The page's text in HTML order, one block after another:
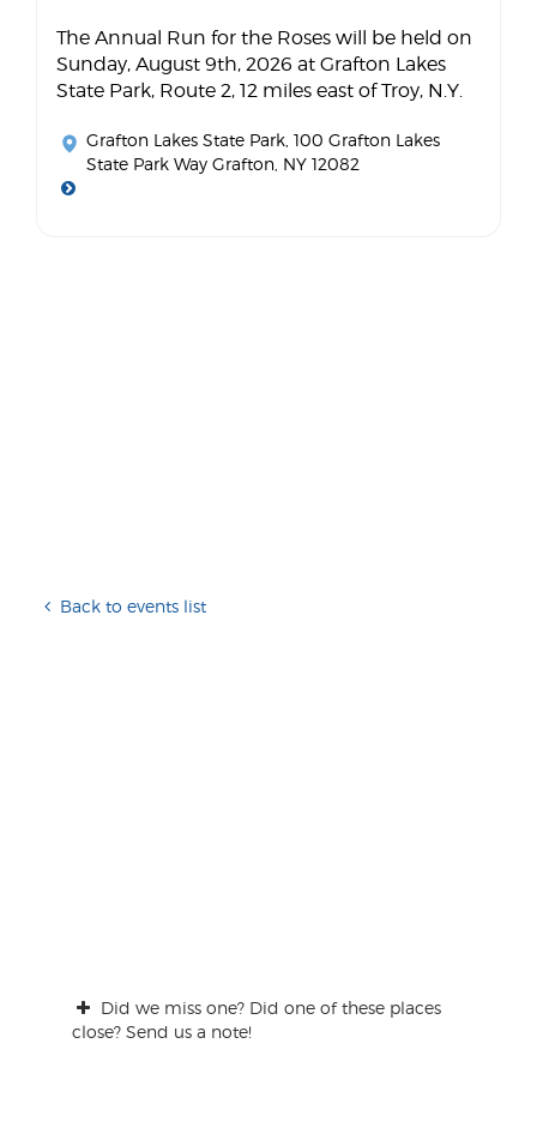
The Annual Run for the Roses will be held on
Sunday, August 9th, 2026 at Grafton Lakes
State Park, Route 2, 12 miles east of Troy, N.Y.
Grafton Lakes State Park , 100 Grafton Lakes
State Park Way Grafton, NY 12082
Back to events list
Did we miss one? Did one of these places
close? Send us a note!